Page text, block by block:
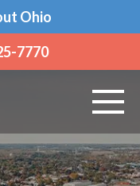
Ohio
7770